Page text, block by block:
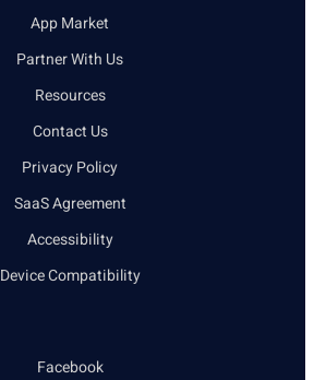
App Market
Partner With Us
Resources
Contact Us
Privacy Policy
SaaS Agreement
Accessibility
Device Compatibility
Facebook